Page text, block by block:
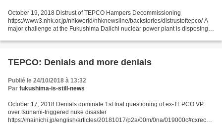
October 19, 2018 Distrust of TEPCO Hampers Decommissioning
https://www3.nhk.or.jp/nhkworld/nhknewsline/backstories/distrustoftepco/ A
major challenge at the Fukushima Daiichi nuclear power plant is disposing
TEPCO: Denials and more denials
Publié le 24/10/2018 à 13:32
Par fukushima-is-still-news
October 17, 2018 Denials dominate 1st trial questioning of ex-TEPCO VP
over tsunami-triggered nuke disaster
https://mainichi.jp/english/articles/20181017/p2a/00m/0na/019000c#cxrecs_